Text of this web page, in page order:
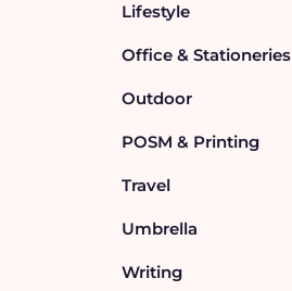
Lifestyle
Office & Stationeries
Outdoor
POSM & Printing
Travel
Umbrella
Writing